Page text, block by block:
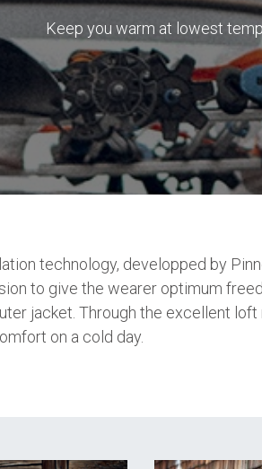
Keep you warm at lowest
technology, developped by
to give the wearer optimum
jacket. Through the excellent
on a cold day.